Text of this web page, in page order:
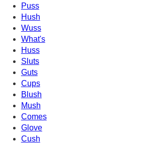
Puss
Hush
Wuss
What's
Huss
Sluts
Guts
Cups
Blush
Mush
Comes
Glove
Cush